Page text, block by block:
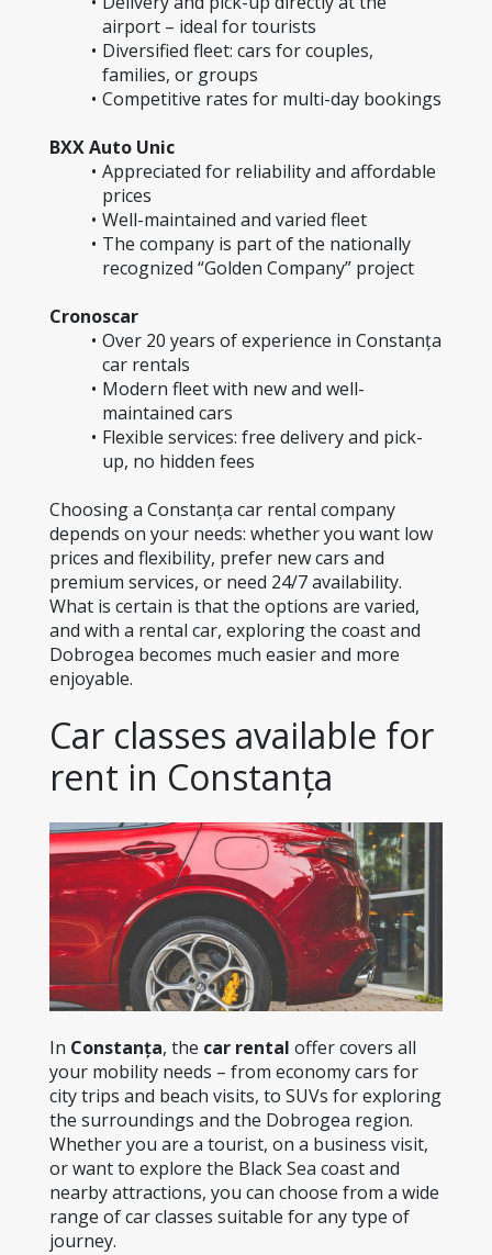
airport – ideal for tourists
Diversified fleet: cars for couples,
families, or groups
Competitive rates for multi-day bookings
BXX Auto Unic
Appreciated for reliability and affordable
prices
Well-maintained and varied fleet
The company is part of the nationally
recognized “Golden Company” project
Cronoscar
Over 20 years of experience in Constanța
car rentals
Modern fleet with new and well-
maintained cars
Flexible services: free delivery and pick-
up, no hidden fees
Choosing a Constanța car rental company
depends on your needs: whether you want low
prices and flexibility, prefer new cars and
premium services, or need 24/7 availability.
What is certain is that the options are varied,
and with a rental car, exploring the coast and
Dobrogea becomes much easier and more
enjoyable.
Car classes available for
rent in Constanța
In Constanța, the car rental offer covers all
your mobility needs – from economy cars for
city trips and beach visits, to SUVs for exploring
the surroundings and the Dobrogea region.
Whether you are a tourist, on a business visit,
or want to explore the Black Sea coast and
nearby attractions, you can choose from a wide
range of car classes suitable for any type of
journey.